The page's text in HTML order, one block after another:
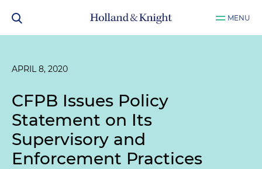
MENU
APRIL 8, 2020
CFPB Issues Policy
Statement on Its
Supervisory and
Enforcement Practices